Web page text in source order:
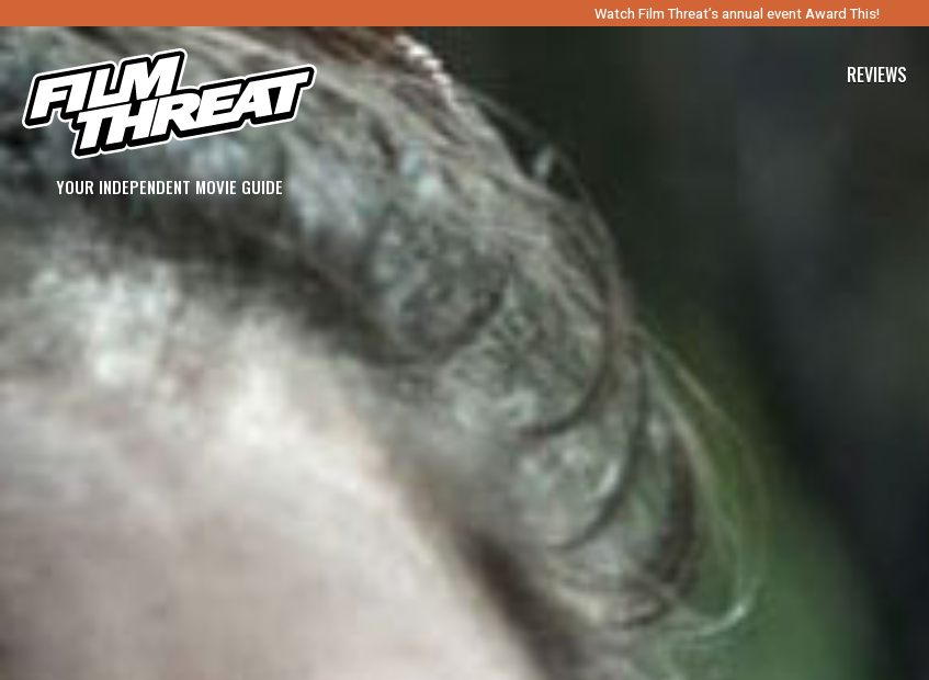
Watch Film Threat’s annual event Award This!
YOUR INDEPENDENT MOVIE GUIDE
REVIEWS